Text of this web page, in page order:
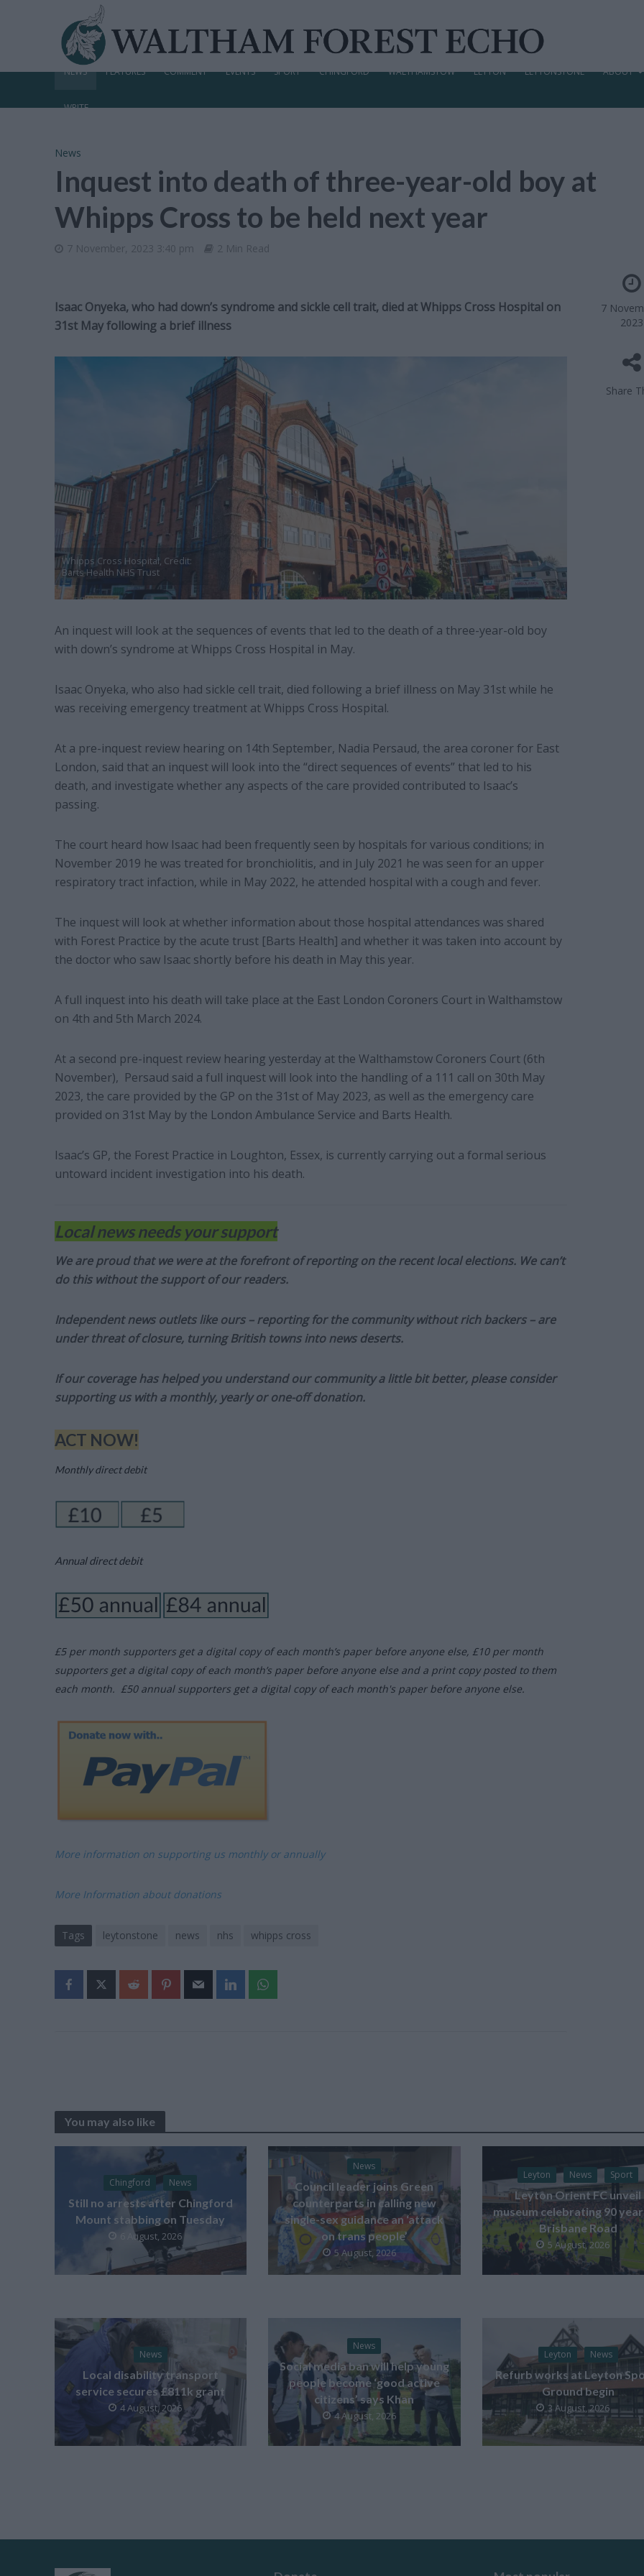
NEWS FEATURES COMMENT EVENTS SPORT CHINGFORD WALTHAMSTOW LEYTON LEYTONSTONE ABOUT
WRITE
News
Inquest into death of three-year-old boy at
Whipps Cross to be held next year
7 November, 2023 3:40 pm 2 Min Read
7
2023
Share
Isaac Onyeka, who had down’s syndrome and sickle cell trait, died at Whipps Cross Hospital on
31st May following a brief illness
Whipps Cross Hospital, Credit:
Barts Health NHS Trust
An inquest will look at the sequences of events that led to the death of a three-year-old boy
with down’s syndrome at Whipps Cross Hospital in May.
Isaac Onyeka, who also had sickle cell trait, died following a brief illness on May 31st while he
was receiving emergency treatment at Whipps Cross Hospital.
At a pre-inquest review hearing on 14th September, Nadia Persaud, the area coroner for East
London, said that an inquest will look into the “direct sequences of events” that led to his
death, and investigate whether any aspects of the care provided contributed to Isaac’s
passing.
The court heard how Isaac had been frequently seen by hospitals for various conditions; in
November 2019 he was treated for bronchiolitis, and in July 2021 he was seen for an upper
respiratory tract infaction, while in May 2022, he attended hospital with a cough and fever.
The inquest will look at whether information about those hospital attendances was shared
with Forest Practice by the acute trust [Barts Health] and whether it was taken into account by
the doctor who saw Isaac shortly before his death in May this year.
A full inquest into his death will take place at the East London Coroners Court in Walthamstow
on 4th and 5th March 2024.
At a second pre-inquest review hearing yesterday at the Walthamstow Coroners Court (6th
November), Persaud said a full inquest will look into the handling of a 111 call on 30th May
2023, the care provided by the GP on the 31st of May 2023, as well as the emergency care
provided on 31st May by the London Ambulance Service and Barts Health.
Isaac’s GP, the Forest Practice in Loughton, Essex, is currently carrying out a formal serious
untoward incident investigation into his death.
Local news needs your support
We are proud that we were at the forefront of reporting on the recent local elections. We can’t
do this without the support of our readers.
Independent news outlets like ours – reporting for the community without rich backers – are
under threat of closure, turning British towns into news deserts.
If our coverage has helped you understand our community a little bit better, please consider
supporting us with a monthly, yearly or one-off donation.
ACT NOW!
Monthly direct debit
Annual direct debit
£5 per month supporters get a digital copy of each month’s paper before anyone else, £10 per month
supporters get a digital copy of each month’s paper before anyone else and a print copy posted to them
each month. £50 annual supporters get a digital copy of each month's paper before anyone else.
More information on supporting us monthly or annually
More Information about donations
Tags leytonstone news nhs whipps cross
You may also like
Chingford News
Still no arrests after Chingford
Mount stabbing on Tuesday
6 August, 2026
News
Council leader joins Green
counterparts in calling new
single-sex guidance an ‘attack
on trans people’
5 August, 2026
Leyton News Sport
Leyton Orient FC unveil
museum celebrating 90
Brisbane Road
5 August, 2026
News
Local disability transport
service secures £811k grant
4 August, 2026
News
Social media ban will help young
people become ‘good active
citizens’ says Khan
4 August, 2026
Leyton News
Refurb works at Leyton
Ground begin
3 August, 2026